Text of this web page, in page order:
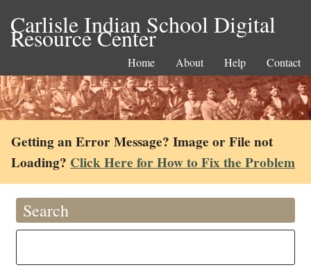
Carlisle Indian School Digital
Resource Center
Home About Help Contact
Getting an Error Message? Image or File not
Loading? Click Here for How to Fix the Problem
Search